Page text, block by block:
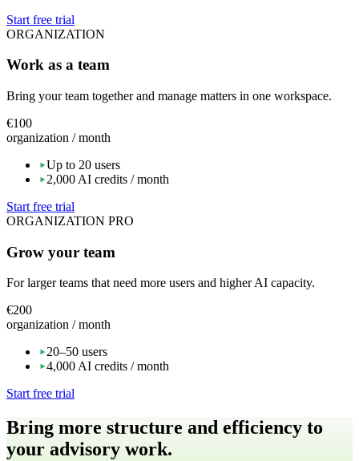
Start free trial
ORGANIZATION
Work as a team
Bring your team together and manage matters in one workspace.
€100
organization / month
Up to 20 users
2,000 AI credits / month
Start free trial
ORGANIZATION PRO
Grow your team
For larger teams that need more users and higher AI capacity.
€200
organization / month
20–50 users
4,000 AI credits / month
Start free trial
Bring more structure and efficiency to
your advisory work.